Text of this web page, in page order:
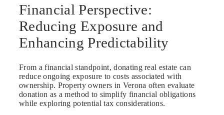
Financial Perspective:
Reducing Exposure and
Enhancing Predictability
From a financial standpoint, donating real estate can
reduce ongoing exposure to costs associated with
ownership. Property owners in Verona often evaluate
donation as a method to simplify financial obligations
while exploring potential tax considerations.